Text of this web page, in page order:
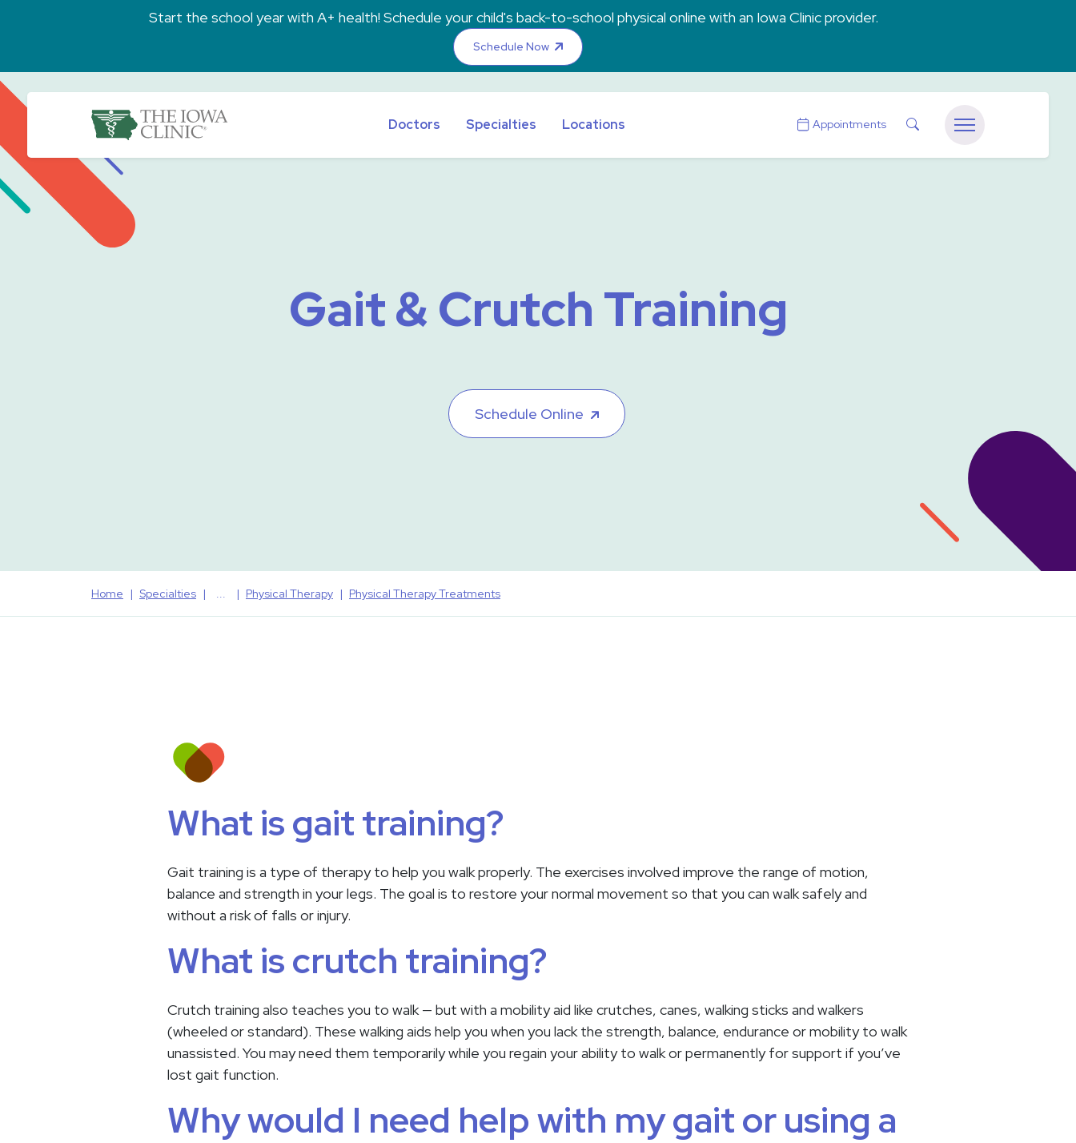
Start the school year with A+ health! Schedule your child's back-to-school physical online with an Iowa Clinic provider.
Schedule Now
Doctors Specialties Locations Appointments Search
Menu
Gait & Crutch Training
Schedule Online
Home Specialties Physical Therapy Physical Therapy Treatments
What is gait training?
Gait training is a type of therapy to help you walk properly. The exercises involved improve the range of motion,
balance and strength in your legs. The goal is to restore your normal movement so that you can walk safely and
without a risk of falls or injury.
What is crutch training?
Crutch training also teaches you to walk — but with a mobility aid like crutches, canes, walking sticks and walkers
(wheeled or standard). These walking aids help you when you lack the strength, balance, endurance or mobility to walk
unassisted. You may need them temporarily while you regain your ability to walk or permanently for support if you’ve
lost gait function.
Why would I need help with my gait or using a